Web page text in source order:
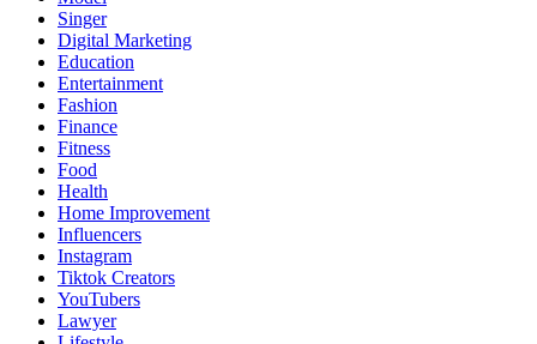
Singer
Digital Marketing
Education
Entertainment
Fashion
Finance
Fitness
Food
Health
Home Improvement
Influencers
Instagram
Tiktok Creators
YouTubers
Lawyer